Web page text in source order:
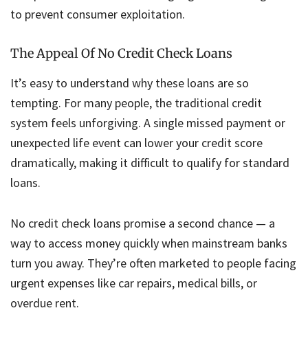
to prevent consumer exploitation.
The Appeal Of No Credit Check Loans
It’s easy to understand why these loans are so
tempting. For many people, the traditional credit
system feels unforgiving. A single missed payment or
unexpected life event can lower your credit score
dramatically, making it difficult to qualify for standard
loans.
No credit check loans promise a second chance — a
way to access money quickly when mainstream banks
turn you away. They’re often marketed to people facing
urgent expenses like car repairs, medical bills, or
overdue rent.